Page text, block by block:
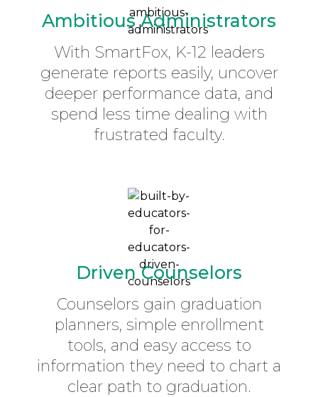
Ambitious Administrators
With SmartFox, K-12 leaders
generate reports easily, uncover
deeper performance data, and
spend less time dealing with
frustrated faculty.
Driven Counselors
Counselors gain graduation
planners, simple enrollment
tools, and easy access to
information they need to chart a
clear path to graduation.